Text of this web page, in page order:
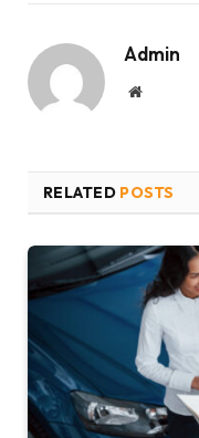
Admin
Website
RELATED POSTS